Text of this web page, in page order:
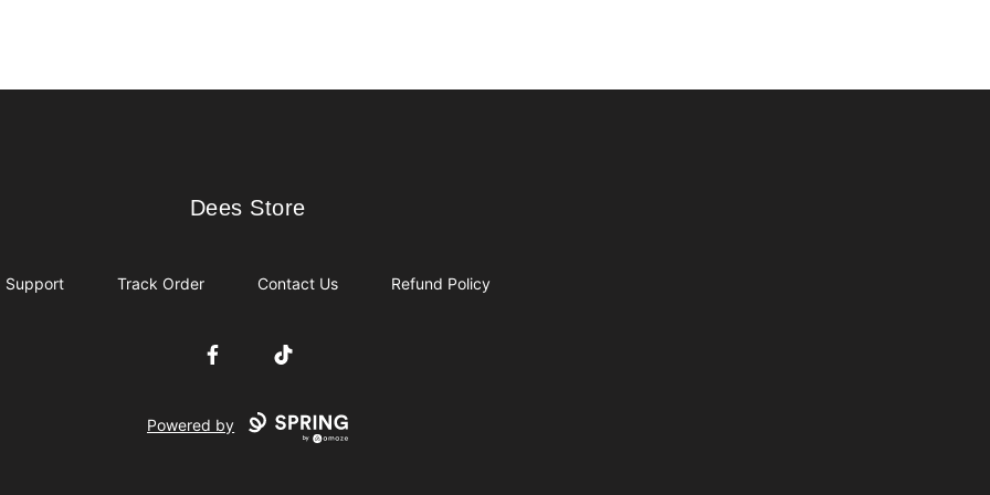
Dees Store
Dees Store
Support Track Order Contact Us Refund Policy
FacebookTikTok
Powered by